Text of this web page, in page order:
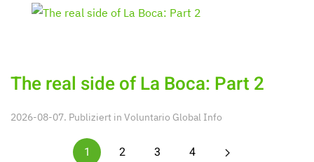
The real side of La Boca: Part 2
2026-08-07. Publiziert in Voluntario Global Info
1 2 3 4